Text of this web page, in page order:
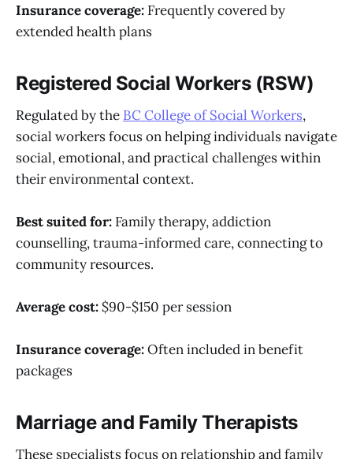
Insurance coverage: Frequently covered by
extended health plans
Registered Social Workers (RSW)
Regulated by the BC College of Social Workers,
social workers focus on helping individuals navigate
social, emotional, and practical challenges within
their environmental context.
Best suited for: Family therapy, addiction
counselling, trauma-informed care, connecting to
community resources.
Average cost: $90-$150 per session
Insurance coverage:Often included in benefit
packages
Marriage and Family Therapists
These specialists focus on relationship and family